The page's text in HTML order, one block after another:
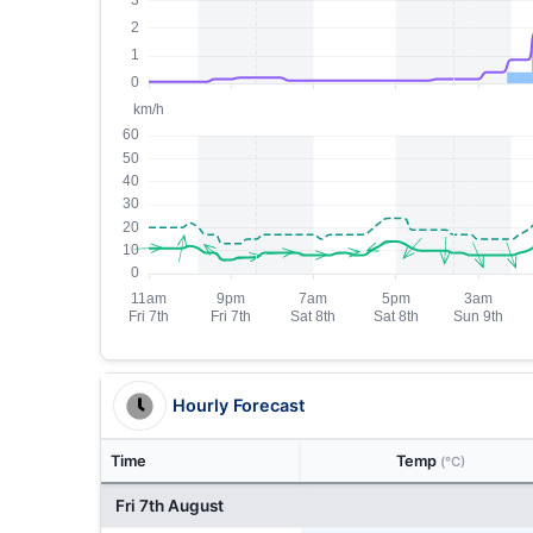
Hourly Forecast
Time Temp (°C)
Fri 7th August